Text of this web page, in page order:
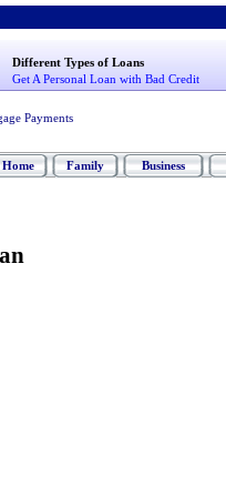
Different Types of Loans
Get A Personal Loan with Bad Credit
Payments
Home Family Business